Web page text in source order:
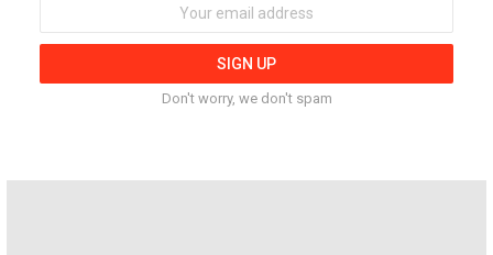
Don't worry, we don't spam